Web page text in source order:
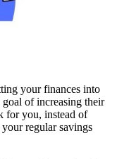
your finances into
of increasing their
for you, instead of
regular savings